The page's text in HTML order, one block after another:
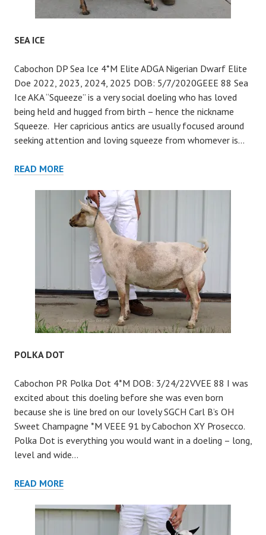
SEA ICE
Cabochon DP Sea Ice 4*M Elite ADGA Nigerian Dwarf Elite
Doe 2022, 2023, 2024, 2025 DOB: 5/7/2020GEEE 88 Sea
Ice AKA “Squeeze” is a very social doeling who has loved
being held and hugged from birth – hence the nickname
Squeeze. Her capricious antics are usually focused around
seeking attention and loving squeeze from whomever is…
READ MORESEA
POLKA DOT
Cabochon PR Polka Dot 4*M DOB: 3/24/22VVEE 88 I was
excited about this doeling before she was even born
because she is line bred on our lovely SGCH Carl B’s OH
Sweet Champagne *M VEEE 91 by Cabochon XY Prosecco.
Polka Dot is everything you would want in a doeling – long,
level and wide…
READ MOREPOLKA